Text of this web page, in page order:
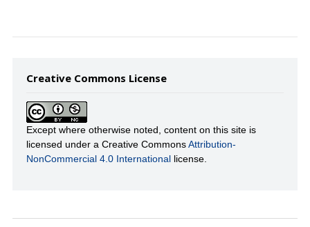
Creative Commons License
Except where otherwise noted, content on this site is
licensed under a Creative CommonsAttribution-
NonCommercial 4.0 International license.